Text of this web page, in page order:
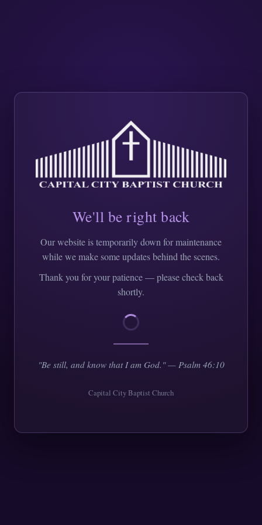
We'll be right back
Our website is temporarily down for maintenance
while we make some updates behind the scenes.
Thank you for your patience — please check back
shortly.
"Be still, and know that I am God." — Psalm 46:10
Capital City Baptist Church